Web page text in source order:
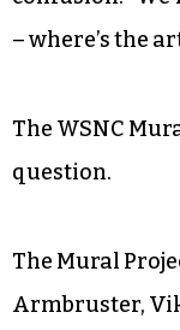
– where’s the
The WSNC
question.
The Mural
Armbruster,